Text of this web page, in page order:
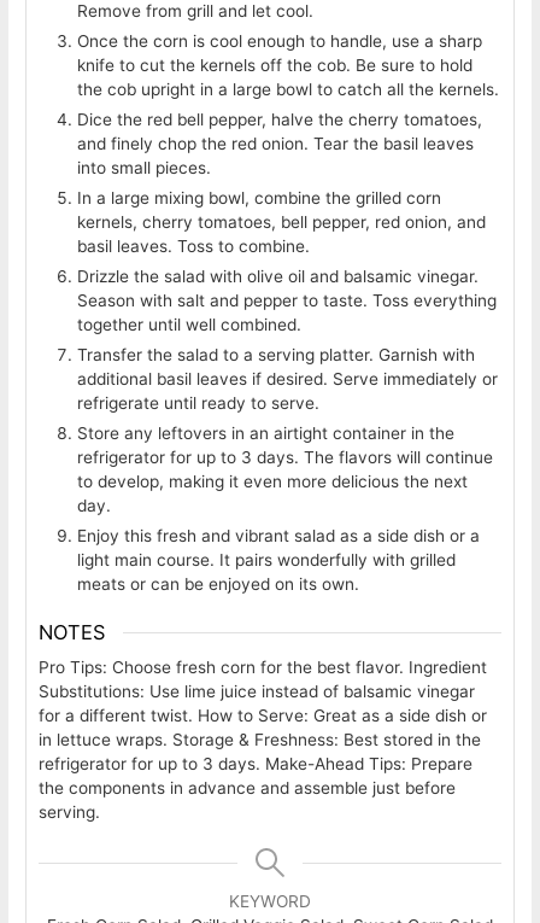
Remove from grill and let cool.
Once the corn is cool enough to handle, use a sharp
knife to cut the kernels off the cob. Be sure to hold
the cob upright in a large bowl to catch all the kernels.
Dice the red bell pepper, halve the cherry tomatoes,
and finely chop the red onion. Tear the basil leaves
into small pieces.
In a large mixing bowl, combine the grilled corn
kernels, cherry tomatoes, bell pepper, red onion, and
basil leaves. Toss to combine.
Drizzle the salad with olive oil and balsamic vinegar.
Season with salt and pepper to taste. Toss everything
together until well combined.
Transfer the salad to a serving platter. Garnish with
additional basil leaves if desired. Serve immediately or
refrigerate until ready to serve.
Store any leftovers in an airtight container in the
refrigerator for up to 3 days. The flavors will continue
to develop, making it even more delicious the next
day.
Enjoy this fresh and vibrant salad as a side dish or a
light main course. It pairs wonderfully with grilled
meats or can be enjoyed on its own.
NOTES
Pro Tips: Choose fresh corn for the best flavor. Ingredient
Substitutions: Use lime juice instead of balsamic vinegar
for a different twist. How to Serve: Great as a side dish or
in lettuce wraps. Storage & Freshness: Best stored in the
refrigerator for up to 3 days. Make-Ahead Tips: Prepare
the components in advance and assemble just before
serving.
KEYWORD